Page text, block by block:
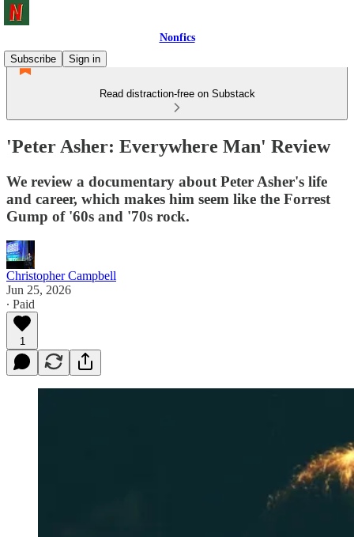
Nonfics
Subscribe
Sign in
Read distraction-free on Substack
'Peter Asher: Everywhere Man' Review
We review a documentary about Peter Asher's life
and career, which makes him seem like the Forrest
Gump of '60s and '70s rock.
Christopher Campbell
Jun 25, 2026
∙ Paid
1